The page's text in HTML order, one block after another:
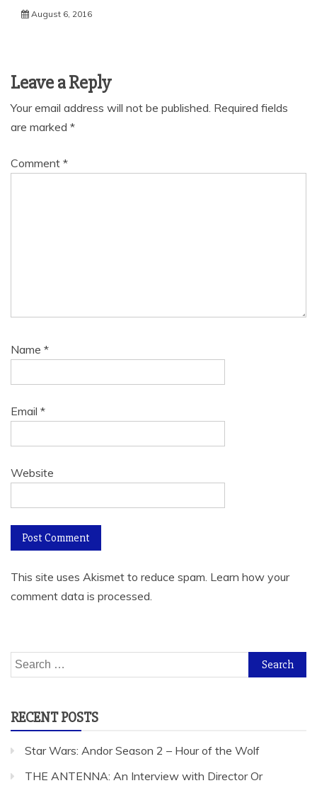
August 6, 2016
Leave a Reply
Your email address will not be published. Required fields
are marked *
Comment *
Name *
Email *
Website
This site uses Akismet to reduce spam. Learn how your
comment data is processed.
Search
for:
RECENT POSTS
Star Wars: Andor Season 2 – Hour of the Wolf
THE ANTENNA: An Interview with Director Or